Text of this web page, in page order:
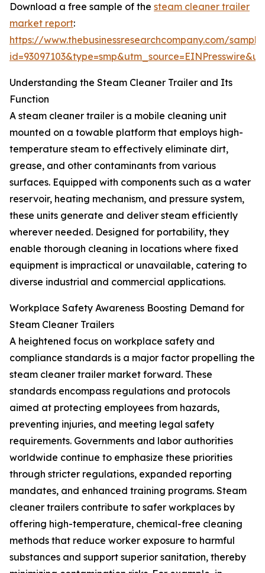
Download a free sample of the steam cleaner trailer
market report:
https://www.thebusinessresearchcompany.com/
Understanding the Steam Cleaner Trailer and Its
Function
A steam cleaner trailer is a mobile cleaning unit
mounted on a towable platform that employs high-
temperature steam to effectively eliminate dirt,
grease, and other contaminants from various
surfaces. Equipped with components such as a water
reservoir, heating mechanism, and pressure system,
these units generate and deliver steam efficiently
wherever needed. Designed for portability, they
enable thorough cleaning in locations where fixed
equipment is impractical or unavailable, catering to
diverse industrial and commercial applications.
Workplace Safety Awareness Boosting Demand for
Steam Cleaner Trailers
A heightened focus on workplace safety and
compliance standards is a major factor propelling the
steam cleaner trailer market forward. These
standards encompass regulations and protocols
aimed at protecting employees from hazards,
preventing injuries, and meeting legal safety
requirements. Governments and labor authorities
worldwide continue to emphasize these priorities
through stricter regulations, expanded reporting
mandates, and enhanced training programs. Steam
cleaner trailers contribute to safer workplaces by
offering high-temperature, chemical-free cleaning
methods that reduce worker exposure to harmful
substances and support superior sanitation, thereby